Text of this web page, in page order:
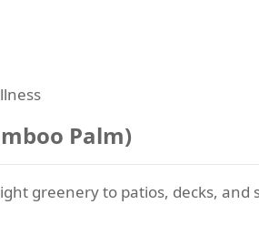
Palm)
greenery to patios, decks,